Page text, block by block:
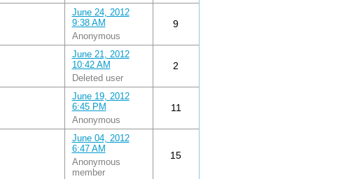
June 24, 2012
9:38 AM
Anonymous
9
June 21, 2012
10:42 AM
Deleted user
2
June 19, 2012
6:45 PM
Anonymous
11
June 04, 2012
6:47 AM
Anonymous
member
15